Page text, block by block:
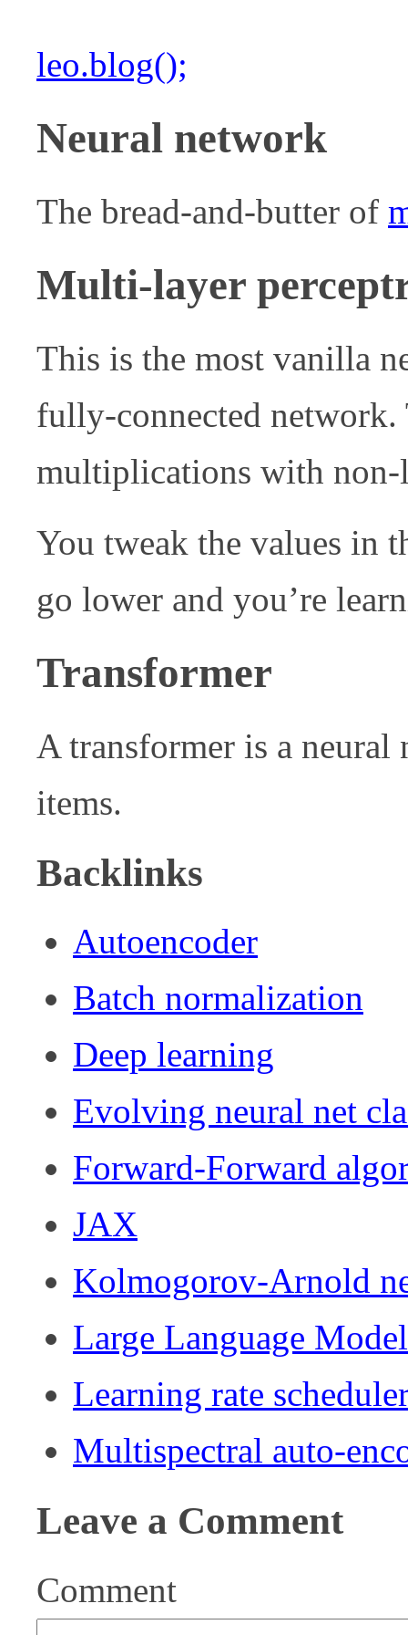
leo.blog();
Neural network
The bread-and-butter of
Multi-layer
This is the most vanilla
fully-connected
multiplications with non-
You tweak the values in
go lower and you’re
Transformer
A transformer is a neural
items.
Backlinks
Autoencoder
Batch normalization
Deep learning
Evolving neural net
Forward-Forward
JAX
Kolmogorov-Arnold
Large Language
Learning rate
Multispectral auto-
Leave a Comment
Comment